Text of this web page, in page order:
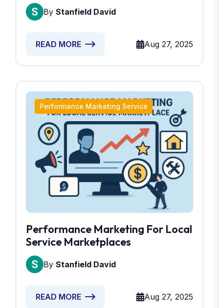
By Stanfield David
READ MORE Aug 27, 2025
Performance Marketing Service
Performance Marketing For Local
Service Marketplaces
By Stanfield David
READ MORE Aug 27, 2025